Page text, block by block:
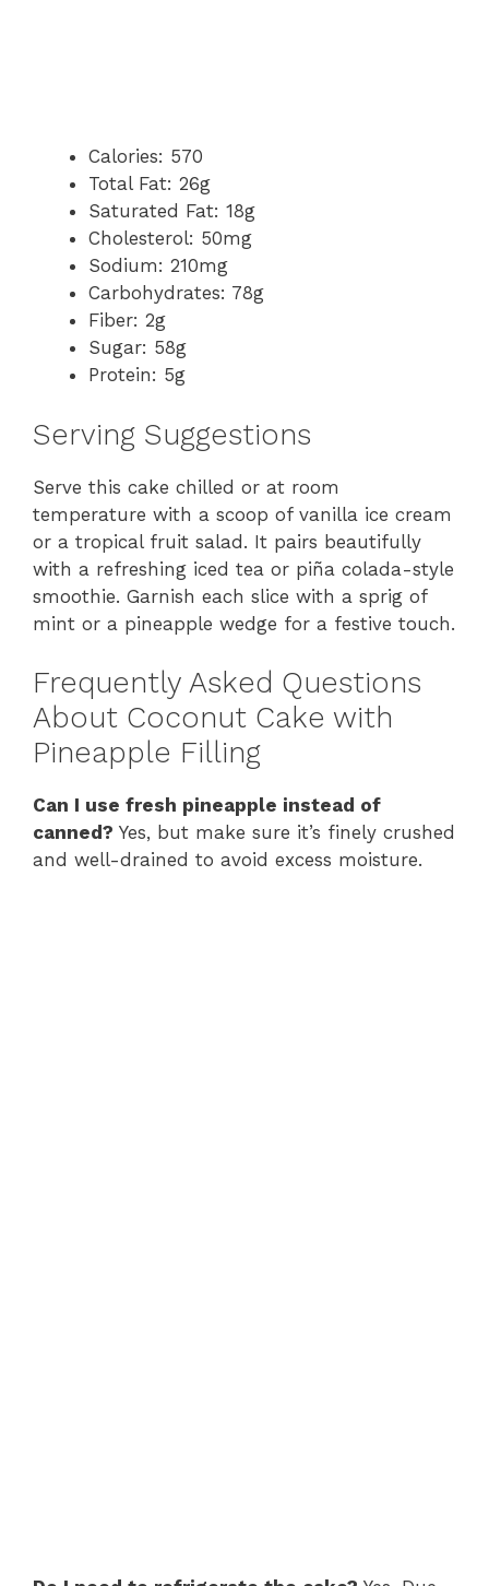
Calories: 570
Total Fat: 26g
Saturated Fat: 18g
Cholesterol: 50mg
Sodium: 210mg
Carbohydrates: 78g
Fiber: 2g
Sugar: 58g
Protein: 5g
Serving Suggestions
Serve this cake chilled or at room
temperature with a scoop of vanilla ice cream
or a tropical fruit salad. It pairs beautifully
with a refreshing iced tea or piña colada-style
smoothie. Garnish each slice with a sprig of
mint or a pineapple wedge for a festive touch.
Frequently Asked Questions
About Coconut Cake with
Pineapple Filling
Can I use fresh pineapple instead of
canned? Yes, but make sure it’s finely crushed
and well-drained to avoid excess moisture.